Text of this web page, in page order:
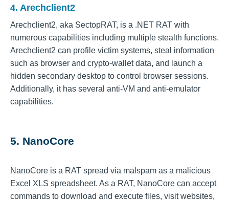
4. Arechclient2
Arechclient2, aka SectopRAT, is a .NET RAT with
numerous capabilities including multiple stealth functions.
Arechclient2 can profile victim systems, steal information
such as browser and crypto-wallet data, and launch a
hidden secondary desktop to control browser sessions.
Additionally, it has several anti-VM and anti-emulator
capabilities.
5. NanoCore
NanoCore is a RAT spread via malspam as a malicious
Excel XLS spreadsheet. As a RAT, NanoCore can accept
commands to download and execute files, visit websites,